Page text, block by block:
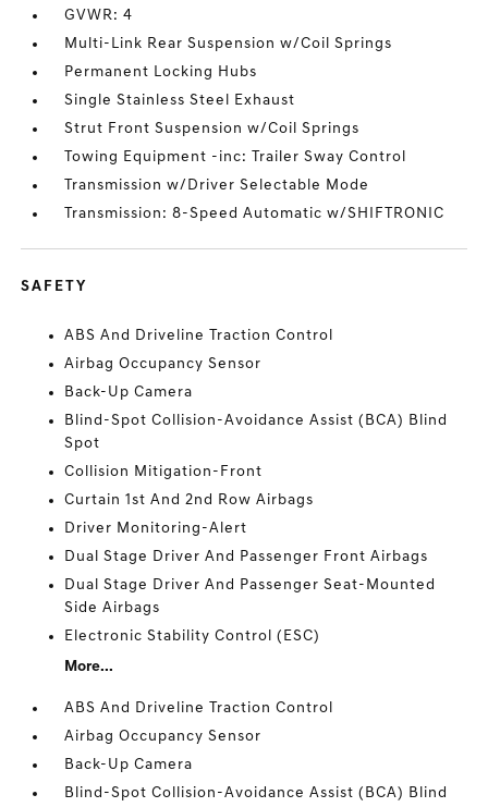
GVWR: 4
Multi-Link Rear Suspension w/Coil Springs
Permanent Locking Hubs
Single Stainless Steel Exhaust
Strut Front Suspension w/Coil Springs
Towing Equipment -inc: Trailer Sway Control
Transmission w/Driver Selectable Mode
Transmission: 8-Speed Automatic w/SHIFTRONIC
SAFETY
ABS And Driveline Traction Control
Airbag Occupancy Sensor
Back-Up Camera
Blind-Spot Collision-Avoidance Assist (BCA) Blind
Spot
Collision Mitigation-Front
Curtain 1st And 2nd Row Airbags
Driver Monitoring-Alert
Dual Stage Driver And Passenger Front Airbags
Dual Stage Driver And Passenger Seat-Mounted
Side Airbags
Electronic Stability Control (ESC)
More...
ABS And Driveline Traction Control
Airbag Occupancy Sensor
Back-Up Camera
Blind-Spot Collision-Avoidance Assist (BCA) Blind